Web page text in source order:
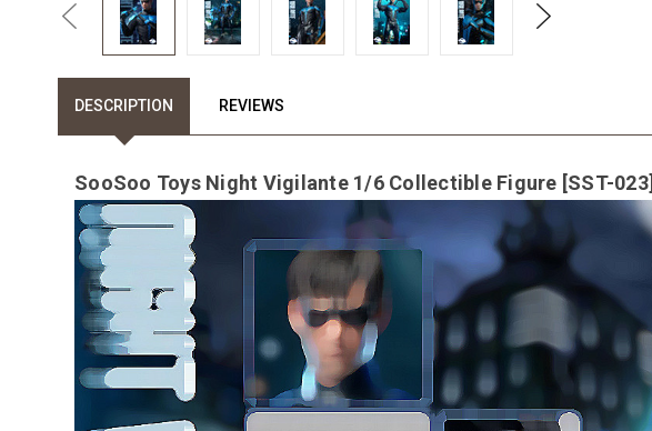
Previous Next
DESCRIPTION REVIEWS
SooSoo Toys Night Vigilante 1/6 Collectible Figure [SST-023]